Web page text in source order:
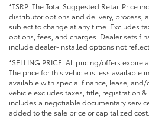
*TSRP: The Total Suggested Retail Price
distributor options and delivery, process,
subject to change at any time. Excludes
options, fees, and charges. Dealer sets
include dealer-installed options not
*SELLING PRICE: All pricing/offers expire
The price for this vehicle is less available
available with special finance, lease, and/
vehicle excludes taxes, title, registration &
includes a negotiable documentary
added to the sale price or capitalized cost.